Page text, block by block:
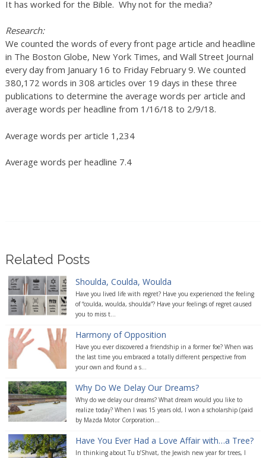
It has worked for the Bible. Why not for the media?
Research:
We counted the words of every front page article and headline
in The Boston Globe, New York Times, and Wall Street Journal
every day from January 16 to Friday February 9. We counted
380,172 words in 308 articles over 19 days in these three
publications to determine the average words per article and
average words per headline from 1/16/18 to 2/9/18.
Average words per article 1,234
Average words per headline 7.4
Related Posts
Shoulda, Coulda, Woulda
Have you lived life with regret? Have you experienced the feeling
of “coulda, woulda, shoulda”? Have your feelings of regret caused
you to miss t...
Harmony of Opposition
Have you ever discovered a friendship in a former foe? When was
the last time you embraced a totally different perspective from
your own and found a s...
Why Do We Delay Our Dreams?
Why do we delay our dreams? What dream would you like to
realize today? When I was 15 years old, I won a scholarship (paid
by Mazda Motor Corporation...
Have You Ever Had a Love Affair with…a Tree?
In thinking about Tu b’Shvat, the Jewish new year for trees, I